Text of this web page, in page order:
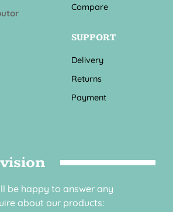
Compare
SUPPORT
Delivery
Returns
Payment
be happy to answer any
about our products: